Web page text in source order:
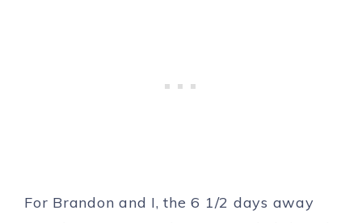
For Brandon and I, the 6 1/2 days away